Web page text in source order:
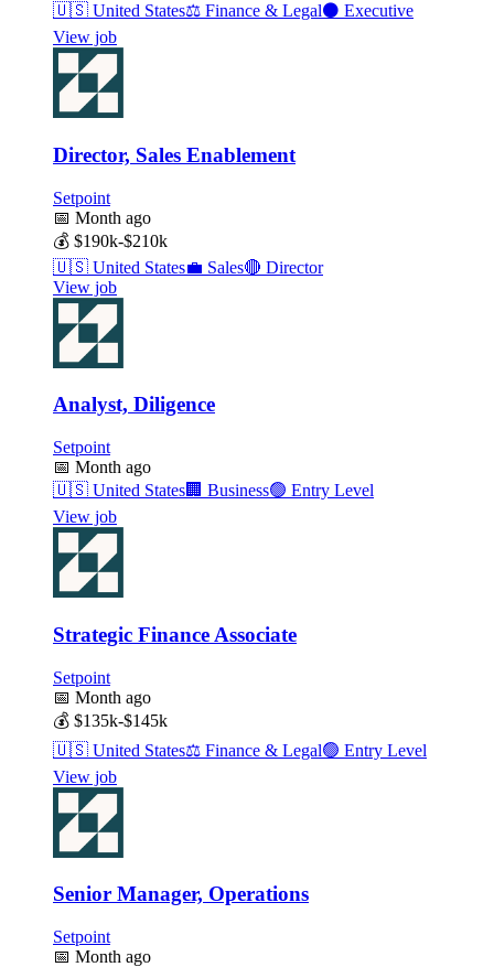
🇺🇸 United States⚖️ Finance & Legal⚫ Executive
View job
Director, Sales Enablement
Setpoint
📅 Month ago
💰 $190k-$210k
🇺🇸 United States💼 Sales🔴 Director
View job
Analyst, Diligence
Setpoint
📅 Month ago
🇺🇸 United States🏢 Business🟢 Entry Level
View job
Strategic Finance Associate
Setpoint
📅 Month ago
💰 $135k-$145k
🇺🇸 United States⚖️ Finance & Legal🟢 Entry Level
View job
Senior Manager, Operations
Setpoint
📅 Month ago